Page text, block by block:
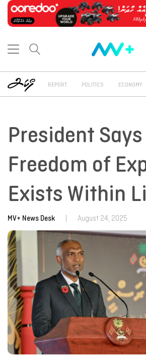
REPORT POLITICS ECONOMY
President Says
Freedom of
Exists Within
MV+ News Desk August 24, 2025